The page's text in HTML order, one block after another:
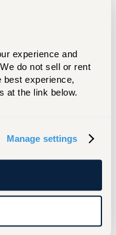
experience and
do not sell or rent
best experience,
at the link below.
Manage settings
ensures that
class, allowing
and
the correct
structured